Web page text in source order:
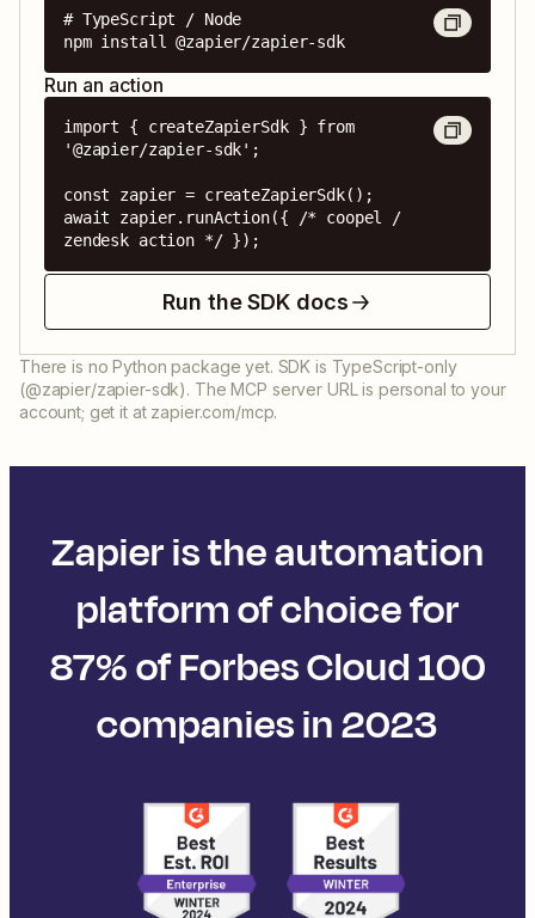
# TypeScript / Node
npm install @zapier/zapier-sdk
Run an action
import { createZapierSdk } from
'@zapier/zapier-sdk';
const zapier = createZapierSdk();
await zapier.runAction({ /* coopel /
zendesk action */ });
Run the SDK docs
There is no Python package yet. SDK is TypeScript-only
(@zapier/zapier-sdk). The MCP server URL is personal to your
account; get it at zapier.com/mcp.
Zapier is the automation
platform of choice for
87% of Forbes Cloud 100
companies in 2023